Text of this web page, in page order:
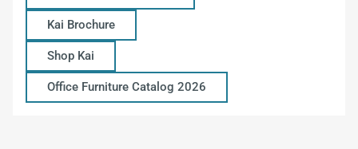
Kai Brochure
Shop Kai
Office Furniture Catalog 2026